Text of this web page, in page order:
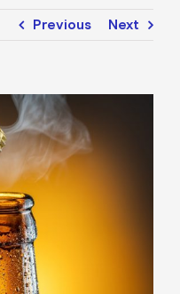
Previous Next